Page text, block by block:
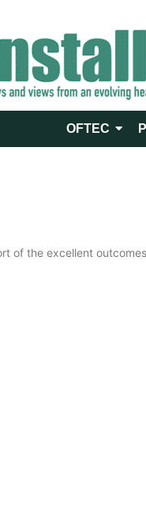
OFTEC
of the excellent